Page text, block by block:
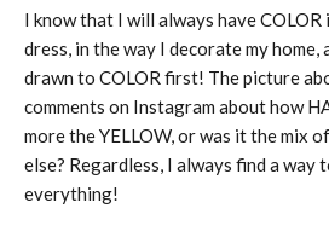
I know that I will always have COLOR
dress, in the way I decorate my home,
drawn to COLOR first! The picture
comments on Instagram about how
more the YELLOW, or was it the mix
else? Regardless, I always find a way
everything!